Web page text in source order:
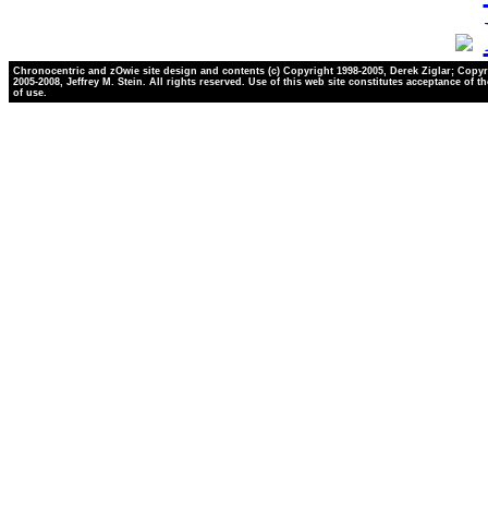
Chronocentric and zOwie site design and contents (c) Copyright 1998-2005, Derek Ziglar;
2005-2008, Jeffrey M. Stein. All rights reserved. Use of this web site constitutes acceptance of
of use.